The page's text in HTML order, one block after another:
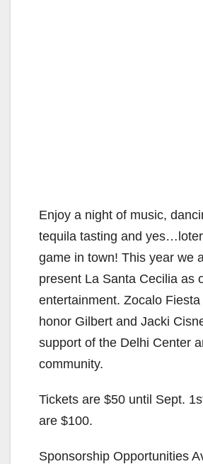
Enjoy a night of music,
tequila tasting and
game in town! This year we
present La Santa Cecilia as
entertainment. Zocalo
honor Gilbert and Jacki
support of the Delhi Center
community.
Tickets are $50 until Sept.
are $100.
Sponsorship Opportunities